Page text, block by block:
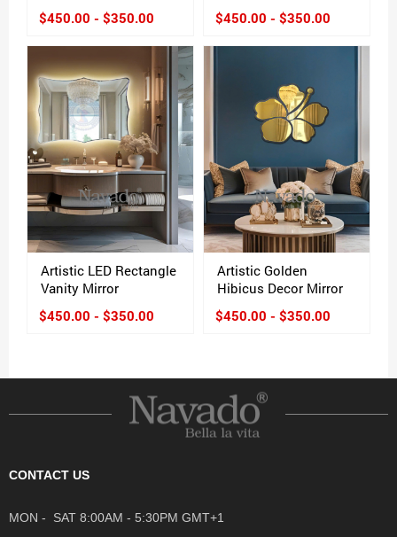
$450.00 - $350.00
$450.00 - $350.00
Artistic LED Rectangle
Vanity Mirror
$450.00 - $350.00
Artistic Golden
Hibicus Decor Mirror
$450.00 - $350.00
CONTACT US
MON - SAT 8:00AM - 5:30PM GMT+1